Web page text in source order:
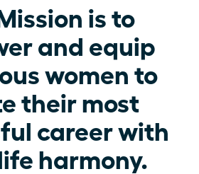
is to
and equip
women to
their most
career with
harmony.